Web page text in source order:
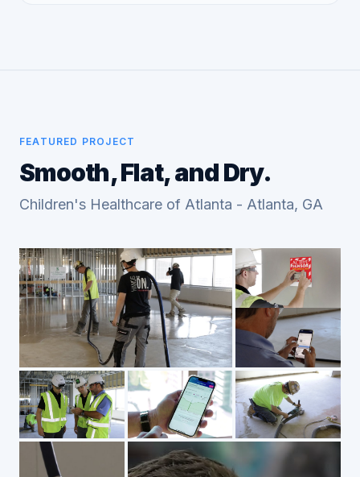
FEATURED PROJECT
Smooth, Flat, and Dry.
Children's Healthcare of Atlanta - Atlanta, GA